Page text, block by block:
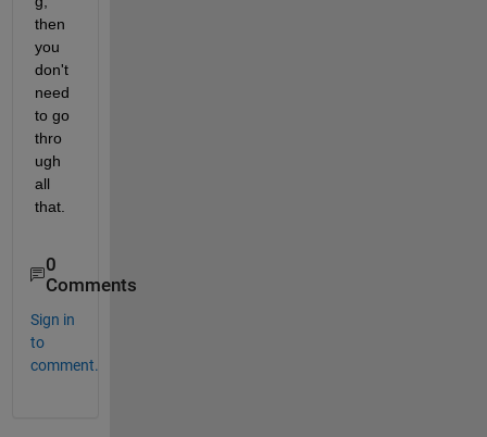
then
you
don't
need
to go
thro
ugh
all
that.
0
Comments
Sign in
to
comment.